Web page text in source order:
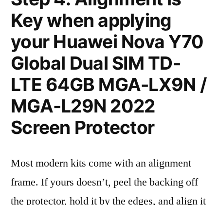
Key when applying
your Huawei Nova Y70
Global Dual SIM TD-
LTE 64GB MGA-LX9N /
MGA-L29N 2022
Screen Protector
Most modern kits come with an alignment
frame. If yours doesn’t, peel the backing off
the protector, hold it by the edges, and align it